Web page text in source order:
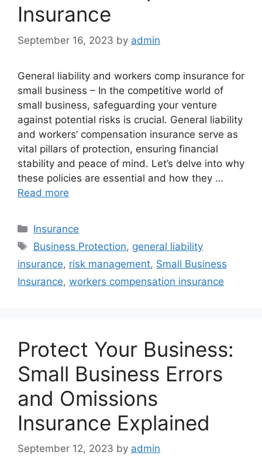
Insurance
September 16, 2023 by admin
General liability and workers comp insurance for
small business – In the competitive world of
small business, safeguarding your venture
against potential risks is crucial. General liability
and workers’ compensation insurance serve as
vital pillars of protection, ensuring financial
stability and peace of mind. Let’s delve into why
these policies are essential and how they …
Read more
Categories
Insurance
Tags
Business Protection, general liability
insurance, risk management, Small Business
Insurance, workers compensation insurance
Protect Your Business:
Small Business Errors
and Omissions
Insurance Explained
September 12, 2023 by admin